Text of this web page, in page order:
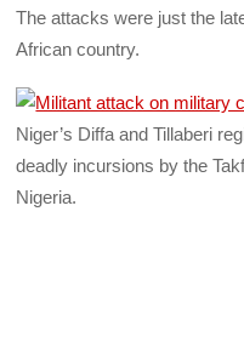
The attacks were just the
African country.
Niger’s Diffa and Tillaberi
deadly incursions by the
Nigeria.